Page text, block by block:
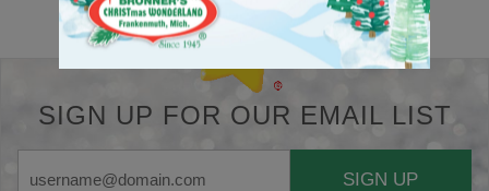
SIGN UP FOR OUR EMAIL LIST
SIGN UP